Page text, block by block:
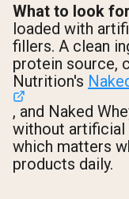
What to look
loaded with
fillers. A clean
protein source,
Nutrition's
, and Naked
without artificial
which matters
products daily.